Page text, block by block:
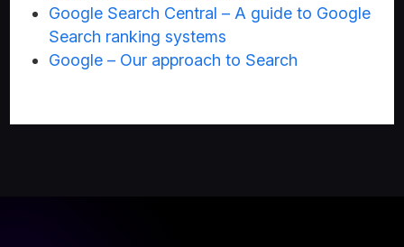
Google Search Central – A guide to Google
Search ranking systems
Google – Our approach to Search